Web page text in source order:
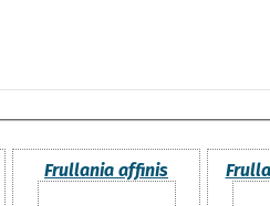
Frullania affinis